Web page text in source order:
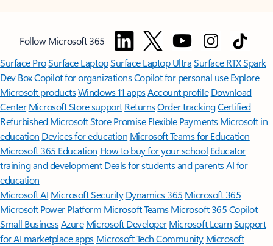
Follow Microsoft 365
Surface ProSurface LaptopSurface Laptop UltraSurface RTX Spark
Dev BoxCopilot for organizationsCopilot for personal use Explore
Microsoft productsWindows 11 appsAccount profile Download
Center Microsoft Store support ReturnsOrder trackingCertified
Refurbished Microsoft Store Promise Flexible Payments Microsoft in
education Devices for education Microsoft Teams for Education
Microsoft 365 Education How to buy for your school Educator
training and development Deals for students and parentsAI for
education
Microsoft AI Microsoft Security Dynamics 365 Microsoft 365
Microsoft Power Platform Microsoft TeamsMicrosoft 365 Copilot
Small BusinessAzure Microsoft DeveloperMicrosoft LearnSupport
for AI marketplace apps Microsoft Tech Community Microsoft